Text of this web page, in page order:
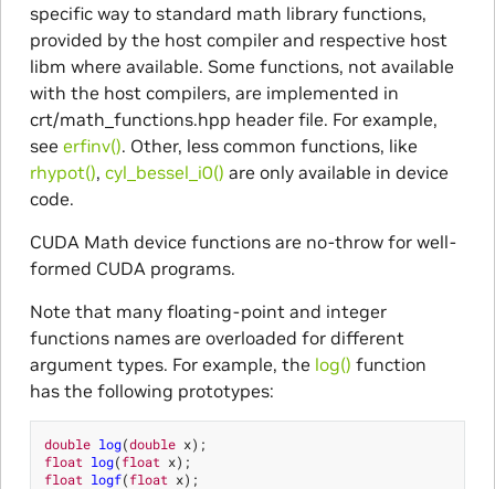
specific way to standard math library functions,
provided by the host compiler and respective host
libm where available. Some functions, not available
with the host compilers, are implemented in
crt/math_functions.hpp header file. For example,
see erfinv(). Other, less common functions, like
rhypot(), cyl_bessel_i0() are only available in device
code.
CUDA Math device functions are no-throw for well-
formed CUDA programs.
Note that many floating-point and integer
functions names are overloaded for different
argument types. For example, the log() function
has the following prototypes:
double log(double x);
float log(float x);
float logf(float x);